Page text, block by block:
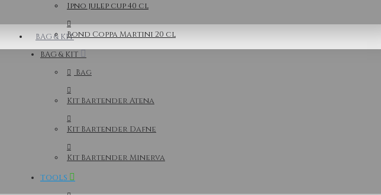
BAG & KIT
Ipno julep cup 40 cl
Bond Coppa Martini 20 cl
BAG & KIT
Bag
Kit Bartender Atena
Kit Bartender Dafne
Kit Bartender Minerva
TOOLS